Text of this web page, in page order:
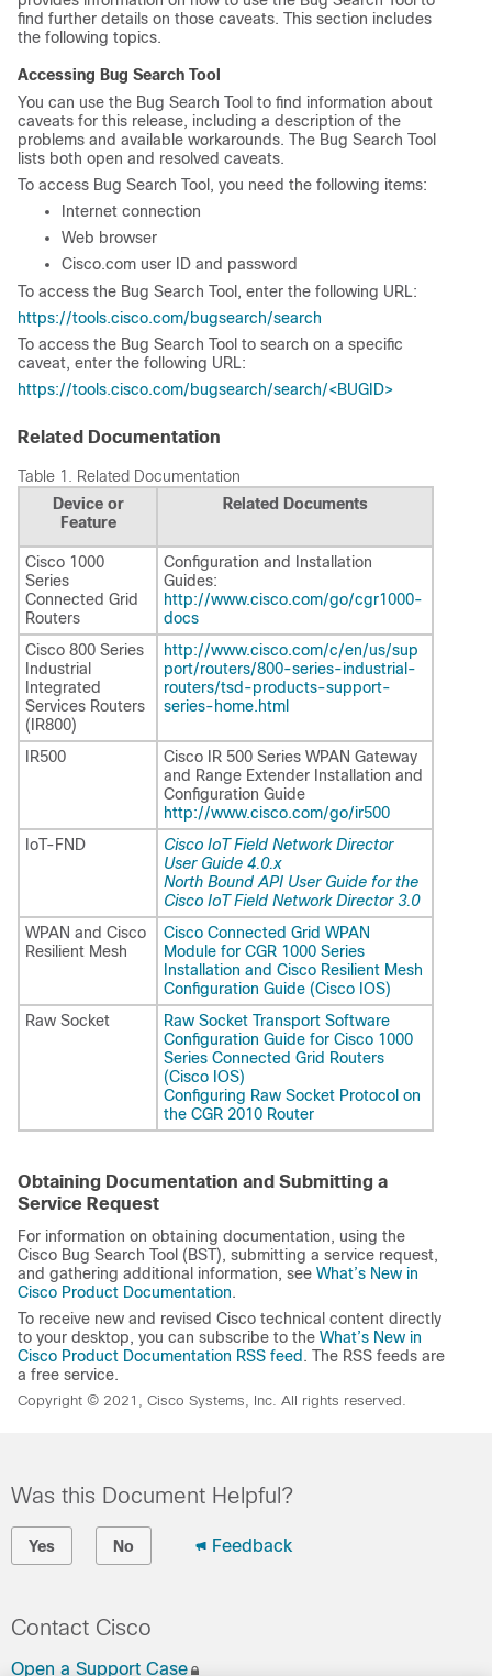
find further details on those caveats. This section includes
the following topics.
Accessing Bug Search Tool
You can use the Bug Search Tool to find information about
caveats for this release, including a description of the
problems and available workarounds. The Bug Search Tool
lists both open and resolved caveats.
To access Bug Search Tool, you need the following items:
Internet connection
Web browser
Cisco.com user ID and password
To access the Bug Search Tool, enter the following URL:
https://tools.cisco.com/bugsearch/search
To access the Bug Search Tool to search on a specific
caveat, enter the following URL:
https://tools.cisco.com/bugsearch/search/<BUGID>
Related Documentation
Table 1.
Related Documentation
Device or
Feature
Related Documents
Cisco 1000
Series
Connected Grid
Routers
Configuration and Installation
Guides:
http://www.cisco.com/go/cgr1000-
docs
Cisco 800 Series
Industrial
Integrated
Services Routers
(IR800)
http://www.cisco.com/c/en/us/sup
port/routers/800-series-industrial-
routers/tsd-products-support-
series-home.html
IR500
Cisco IR 500 Series WPAN Gateway
and Range Extender Installation and
Configuration Guide
http://www.cisco.com/go/ir500
IoT-FND
Cisco IoT Field Network Director
User Guide 4.0.x
North Bound API User Guide for the
Cisco IoT Field Network Director 3.0
WPAN and Cisco
Resilient Mesh
Cisco Connected Grid WPAN
Module for CGR 1000 Series
Installation and Cisco Resilient Mesh
Configuration Guide (Cisco IOS)
Raw Socket
Raw Socket Transport Software
Configuration Guide for Cisco 1000
Series Connected Grid Routers
(Cisco IOS)
Configuring Raw Socket Protocol on
the CGR 2010 Router
Obtaining Documentation and Submitting a
Service Request
For information on obtaining documentation, using the
Cisco Bug Search Tool (BST), submitting a service request,
and gathering additional information, see What’s New in
Cisco Product Documentation.
To receive new and revised Cisco technical content directly
to your desktop, you can subscribe to the What’s New in
Cisco Product Documentation RSS feed. The RSS feeds are
a free service.
Copyright © 2021, Cisco Systems, Inc. All rights reserved.
Was this Document Helpful?
Yes No Feedback
Contact Cisco
Open a Support Case